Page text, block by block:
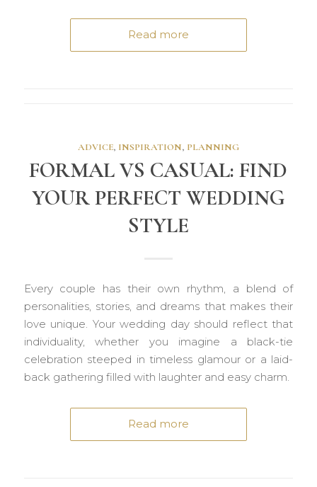
Read more
ADVICE, INSPIRATION, PLANNING
FORMAL VS CASUAL: FIND
YOUR PERFECT WEDDING
STYLE
Every couple has their own rhythm, a blend of
personalities, stories, and dreams that makes their
love unique. Your wedding day should reflect that
individuality, whether you imagine a black-tie
celebration steeped in timeless glamour or a laid-
back gathering filled with laughter and easy charm.
Read more